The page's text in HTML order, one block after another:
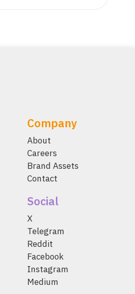
Company
About
Careers
Brand Assets
Contact
Social
X
Telegram
Reddit
Facebook
Instagram
Medium